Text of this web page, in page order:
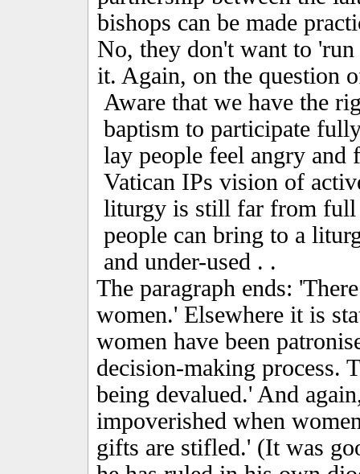
bishops can be made
No, they don't want to
it. Again, on the question
Aware that we have the
baptism to participate
lay people feel angry and
Vatican IPs vision of
liturgy is still far from full
people can bring to a
and under-used . .
The paragraph ends:
women.' Elsewhere it is
women have been
decision-making process.
being devalued.' And
impoverished when
gifts are stifled.' (It was